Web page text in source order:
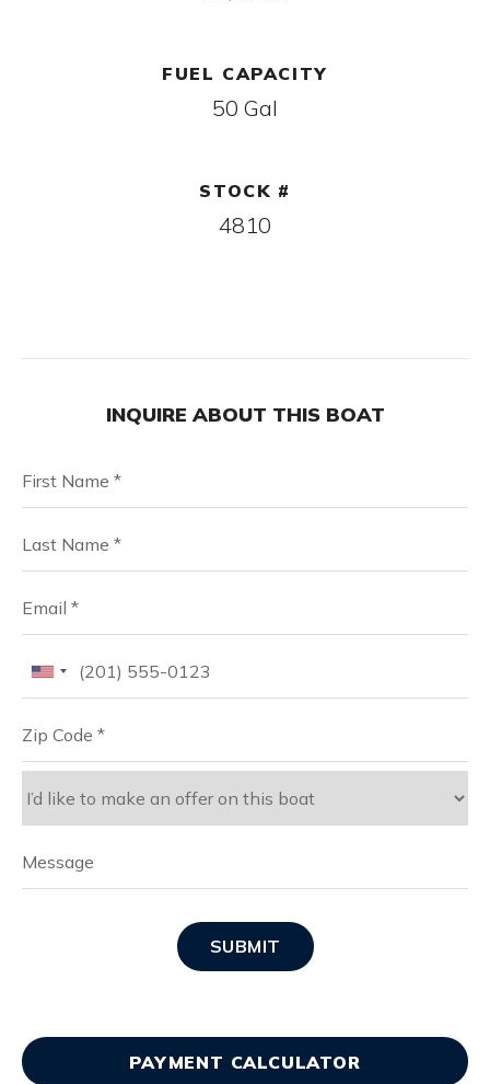
FUEL CAPACITY
50 Gal
STOCK #
4810
INQUIRE ABOUT THIS BOAT
SUBMIT
PAYMENT CALCULATOR